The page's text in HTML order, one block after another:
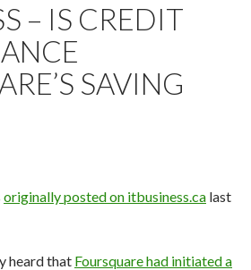
– IS CREDIT
SAVING
originally posted on itbusiness.ca last
heard that Foursquare had initiated a